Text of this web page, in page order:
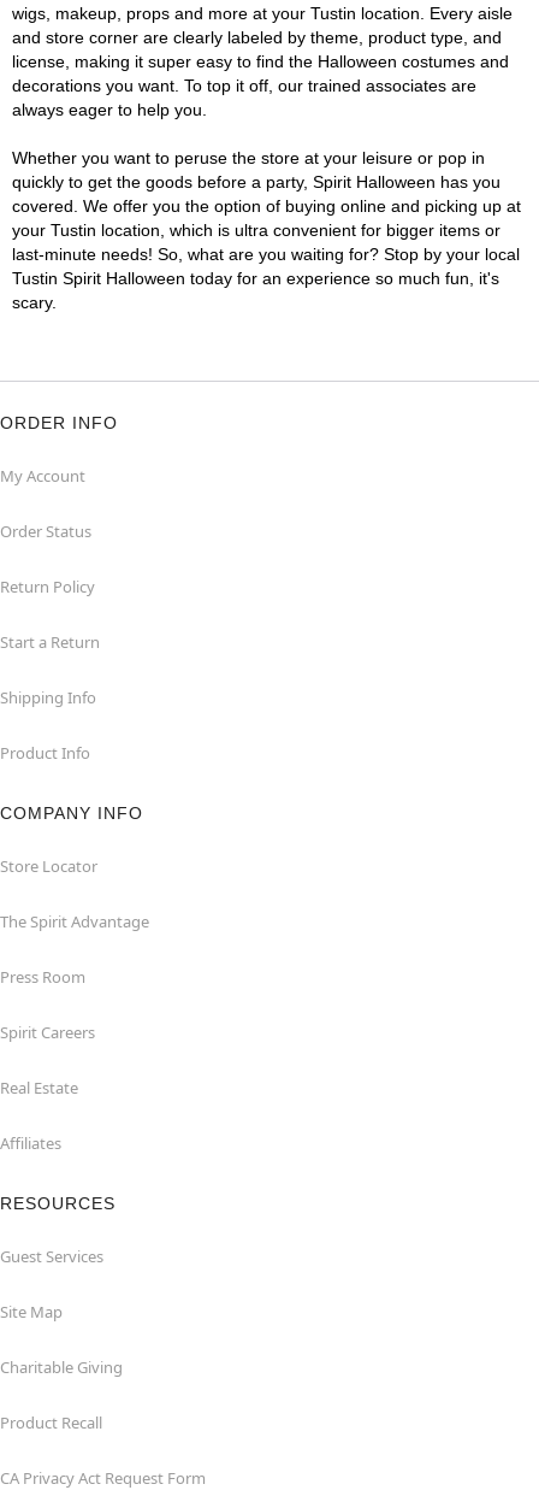
wigs, makeup, props and more at your Tustin location. Every aisle
and store corner are clearly labeled by theme, product type, and
license, making it super easy to find the Halloween costumes and
decorations you want. To top it off, our trained associates are
always eager to help you.
Whether you want to peruse the store at your leisure or pop in
quickly to get the goods before a party, Spirit Halloween has you
covered. We offer you the option of buying online and picking up at
your Tustin location, which is ultra convenient for bigger items or
last-minute needs! So, what are you waiting for? Stop by your local
Tustin Spirit Halloween today for an experience so much fun, it's
scary.
ORDER INFO
My Account
Order Status
Return Policy
Start a Return
Shipping Info
Product Info
COMPANY INFO
Store Locator
The Spirit Advantage
Press Room
Spirit Careers
Real Estate
Affiliates
RESOURCES
Guest Services
Site Map
Charitable Giving
Product Recall
CA Privacy Act Request Form